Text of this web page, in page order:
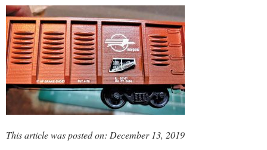
This article was posted on: December 13, 2019